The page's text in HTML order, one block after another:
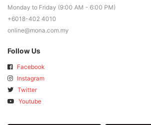
Monday to Friday (9:00 AM - 6:00 PM)
+6018-402 4010
online@mona.com.my
Follow Us
Facebook
Instagram
Twitter
Youtube